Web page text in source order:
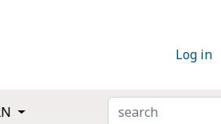
Log in
SEARCH